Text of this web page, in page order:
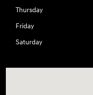
Thursday
Friday
Saturday